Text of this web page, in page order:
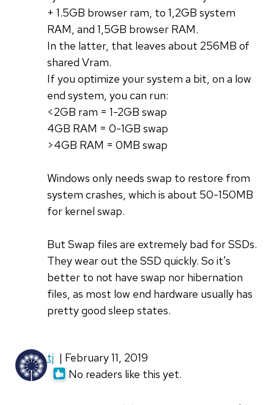
+ 1.5GB browser ram, to 1,2GB system
RAM, and 1,5GB browser RAM.
In the latter, that leaves about 256MB of
shared Vram.
If you optimize your system a bit, on a low
end system, you can run:
<2GB ram = 1-2GB swap
4GB RAM = 0-1GB swap
>4GB RAM = 0MB swap
Windows only needs swap to restore from
system crashes, which is about 50-150MB
for kernel swap.
But Swap files are extremely bad for SSDs.
They wear out the SSD quickly. So it's
better to not have swap nor hibernation
files, as most low end hardware usually has
pretty good sleep states.
tj | February 11, 2019
No readers like this yet.